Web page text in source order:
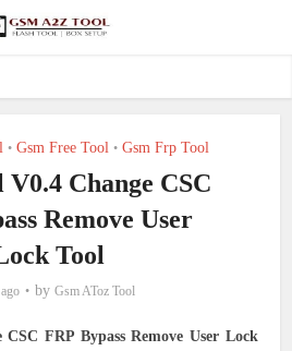
• Gsm Free Tool • Gsm Frp Tool
V0.4 Change CSC
Remove User
Tool
by Gsm AToz Tool
CSC FRP Bypass Remove User Lock